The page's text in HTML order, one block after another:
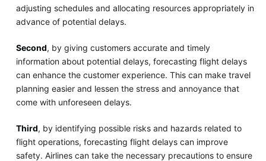
adjusting schedules and allocating resources appropriately in
advance of potential delays.
Second, by giving customers accurate and timely
information about potential delays, forecasting flight delays
can enhance the customer experience. This can make travel
planning easier and lessen the stress and annoyance that
come with unforeseen delays.
Third, by identifying possible risks and hazards related to
flight operations, forecasting flight delays can improve
safety. Airlines can take the necessary precautions to ensure